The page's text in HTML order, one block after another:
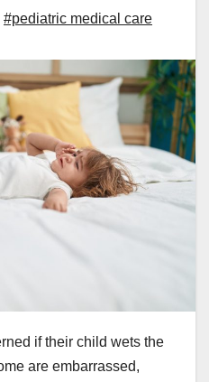
#pediatric medical care
if their child wets the
are embarrassed,